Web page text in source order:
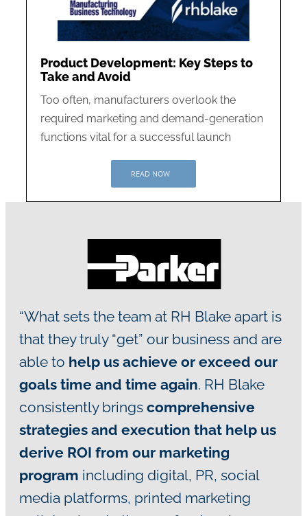
Product Development: Key Steps to
Take and Avoid
Too often, manufacturers overlook the
required marketing and demand-generation
functions vital for a successful launch
READ NOW
“What sets the team at RH Blake apart is
that they truly “get” our business and are
able to help us achieve or exceed our
goals time and time again. RH Blake
consistently brings comprehensive
strategies and execution that help us
derive ROI from our marketing
program including digital, PR, social
media platforms, printed marketing